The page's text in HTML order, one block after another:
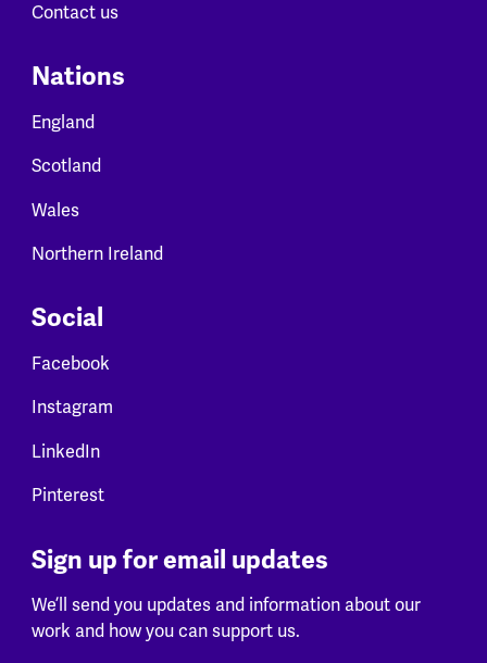
Contact us
Nations
England
Scotland
Wales
Northern Ireland
Social
Facebook
Instagram
LinkedIn
Pinterest
Sign up for email updates
We’ll send you updates and information about our
work and how you can support us.